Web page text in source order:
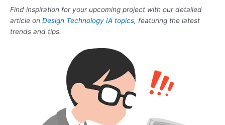
Find inspiration for your upcoming project with our detailed
article on Design Technology IA topics, featuring the latest
trends and tips.